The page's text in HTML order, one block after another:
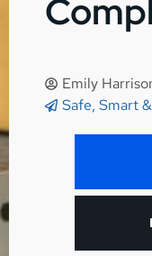
Emily
Safe, Smart